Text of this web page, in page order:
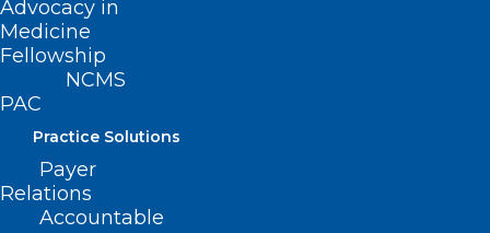
Advocacy in
Medicine
Fellowship
NCMS
PAC
Practice Solutions
Payer
Relations
Accountable
Save my name, email, and website in this browser for
the next time I comment.